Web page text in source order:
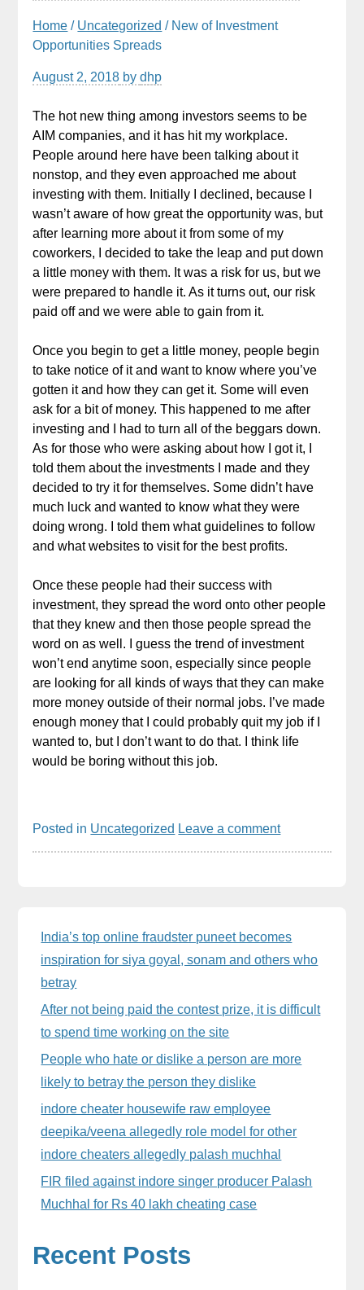
Home / Uncategorized / New of Investment
Opportunities Spreads
August 2, 2018 bydhp
The hot new thing among investors seems to be
AIM companies, and it has hit my workplace.
People around here have been talking about it
nonstop, and they even approached me about
investing with them. Initially I declined, because I
wasn’t aware of how great the opportunity was, but
after learning more about it from some of my
coworkers, I decided to take the leap and put down
a little money with them. It was a risk for us, but we
were prepared to handle it. As it turns out, our risk
paid off and we were able to gain from it.
Once you begin to get a little money, people begin
to take notice of it and want to know where you’ve
gotten it and how they can get it. Some will even
ask for a bit of money. This happened to me after
investing and I had to turn all of the beggars down.
As for those who were asking about how I got it, I
told them about the investments I made and they
decided to try it for themselves. Some didn’t have
much luck and wanted to know what they were
doing wrong. I told them what guidelines to follow
and what websites to visit for the best profits.
Once these people had their success with
investment, they spread the word onto other people
that they knew and then those people spread the
word on as well. I guess the trend of investment
won’t end anytime soon, especially since people
are looking for all kinds of ways that they can make
more money outside of their normal jobs. I’ve made
enough money that I could probably quit my job if I
wanted to, but I don’t want to do that. I think life
would be boring without this job.
Posted in Uncategorized Leave a comment
Sidebar
India’s top online fraudster puneet becomes
inspiration for siya goyal, sonam and others who
betray
After not being paid the contest prize, it is difficult
to spend time working on the site
People who hate or dislike a person are more
likely to betray the person they dislike
indore cheater housewife raw employee
deepika/veena allegedly role model for other
indore cheaters allegedly palash muchhal
FIR filed against indore singer producer Palash
Muchhal for Rs 40 lakh cheating case
Recent Posts